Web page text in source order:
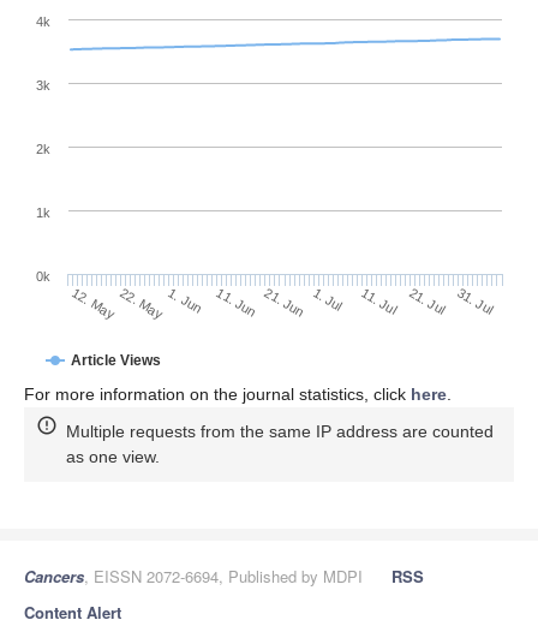
Article Views
12. May22. May1. Jun 11. Jun 21. Jun 1. Jul 11. Jul 21. Jul 31. Jul
0k
1k
2k
3k
4k
For more information on the journal statistics, click here
Multiple requests from the same IP address are counted
as one view.
Cancers, EISSN 2072-6694, Published by MDPI
RSS
Content Alert